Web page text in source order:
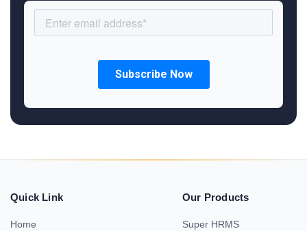
Quick Link
Home
Our Products
Super HRMS